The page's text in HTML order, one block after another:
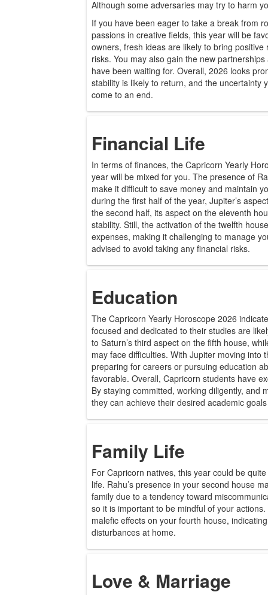
Although some adversaries may try to harm
If you have been eager to take a break from
passions in creative fields, this year will be
owners, fresh ideas are likely to bring
risks. You may also gain the new
have been waiting for. Overall, 2026 looks
stability is likely to return, and the uncertainty
come to an end.
Financial Life
In terms of finances, the Capricorn Yearly
year will be mixed for you. The presence of
make it difficult to save money and maintain
during the first half of the year, Jupiter’s
the second half, its aspect on the eleventh
stability. Still, the activation of the twelfth
expenses, making it challenging to manage
advised to avoid taking any financial risks.
Education
The Capricorn Yearly Horoscope 2026
focused and dedicated to their studies are
to Saturn’s third aspect on the fifth house,
may face difficulties. With Jupiter moving into
preparing for careers or pursuing education
favorable. Overall, Capricorn students have
By staying committed, working diligently, and
they can achieve their desired academic
Family Life
For Capricorn natives, this year could be
life. Rahu’s presence in your second house
family due to a tendency toward
so it is important to be mindful of your
malefic effects on your fourth house,
disturbances at home.
Love & Marriage